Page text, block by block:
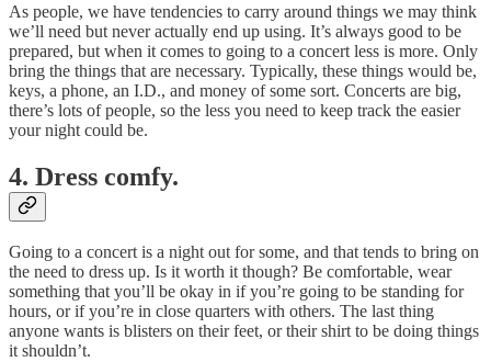
As people, we have tendencies to carry around things we may think
we’ll need but never actually end up using. It’s always good to be
prepared, but when it comes to going to a concert less is more. Only
bring the things that are necessary. Typically, these things would be,
keys, a phone, an I.D., and money of some sort. Concerts are big,
there’s lots of people, so the less you need to keep track the easier
your night could be.
4. Dress comfy.
Going to a concert is a night out for some, and that tends to bring on
the need to dress up. Is it worth it though? Be comfortable, wear
something that you’ll be okay in if you’re going to be standing for
hours, or if you’re in close quarters with others. The last thing
anyone wants is blisters on their feet, or their shirt to be doing things
it shouldn’t.